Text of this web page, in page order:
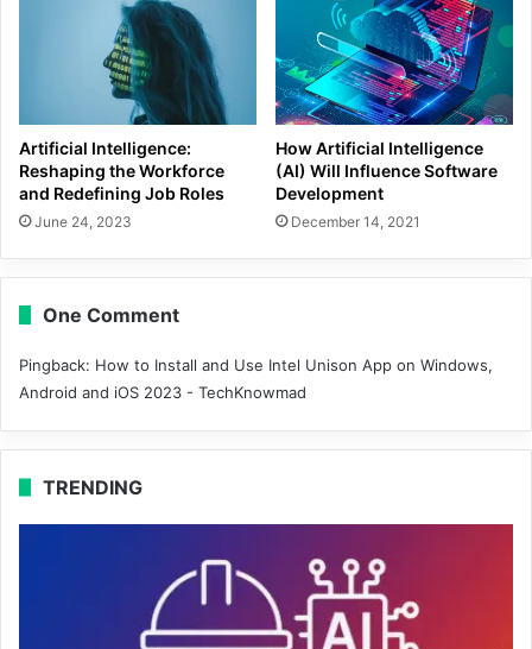
Artificial Intelligence:
Reshaping the Workforce
and Redefining Job Roles
June 24, 2023
How Artificial Intelligence
(AI) Will Influence Software
Development
December 14, 2021
One Comment
Pingback: How to Install and Use Intel Unison App on Windows,
Android and iOS 2023 - TechKnowmad
TRENDING